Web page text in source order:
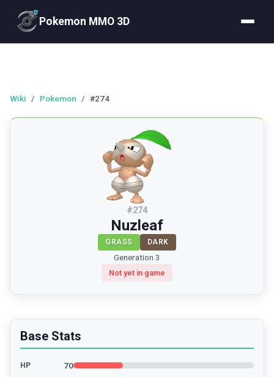
Pokemon MMO 3D
Wiki / Pokemon / #274
#274
Nuzleaf
GRASS DARK
Generation 3
Not yet in game
Base Stats
HP 70